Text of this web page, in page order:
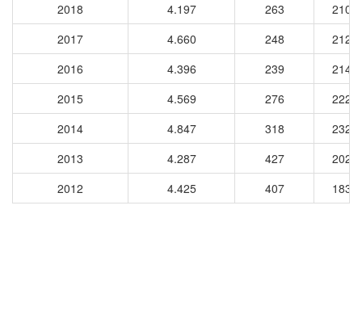
2018
4.197 263
2017
4.660 248
2016
4.396 239
2015
4.569 276
2014
4.847 318
2013
4.287 427
2012
4.425 407